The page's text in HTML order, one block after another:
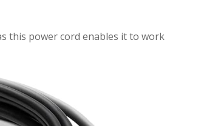
this power cord enables it to work